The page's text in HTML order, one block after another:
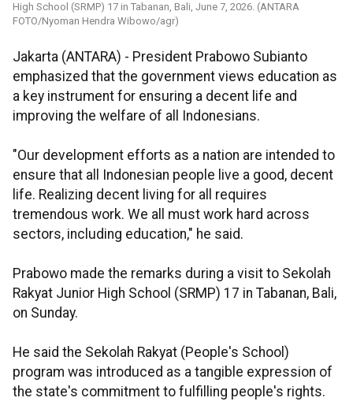
High School (SRMP) 17 in Tabanan, Bali, June 7, 2026. (ANTARA
FOTO/Nyoman Hendra Wibowo/agr)
Jakarta (ANTARA) - President Prabowo Subianto
emphasized that the government views education as
a key instrument for ensuring a decent life and
improving the welfare of all Indonesians.
"Our development efforts as a nation are intended to
ensure that all Indonesian people live a good, decent
life. Realizing decent living for all requires
tremendous work. We all must work hard across
sectors, including education," he said.
Prabowo made the remarks during a visit to Sekolah
Rakyat Junior High School (SRMP) 17 in Tabanan, Bali,
on Sunday.
He said the Sekolah Rakyat (People's School)
program was introduced as a tangible expression of
the state's commitment to fulfilling people's rights.